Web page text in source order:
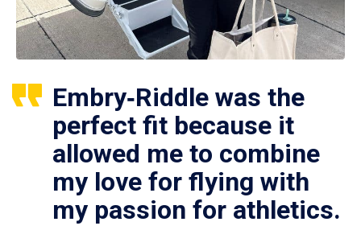
Embry‑Riddle was the
perfect fit because it
allowed me to combine
my love for flying with
my passion for athletics.